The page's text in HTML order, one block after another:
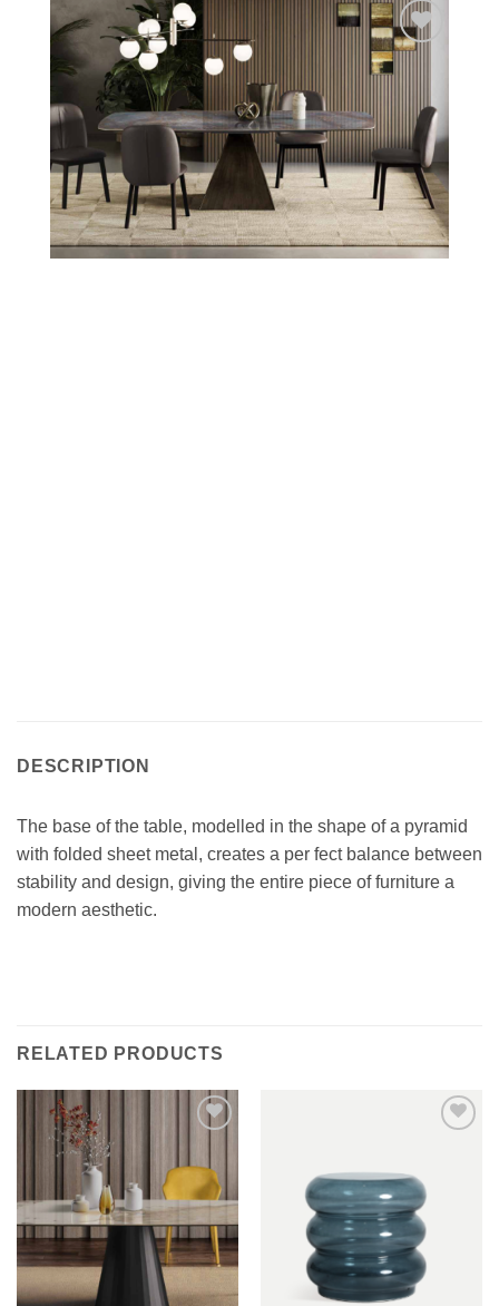
Add to
DESCRIPTION
The base of the table, modelled in the shape of a pyramid
with folded sheet metal, creates a per fect balance between
stability and design, giving the entire piece of furniture a
modern aesthetic.
RELATED PRODUCTS